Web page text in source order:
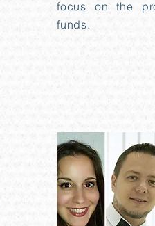
focus on the
funds.